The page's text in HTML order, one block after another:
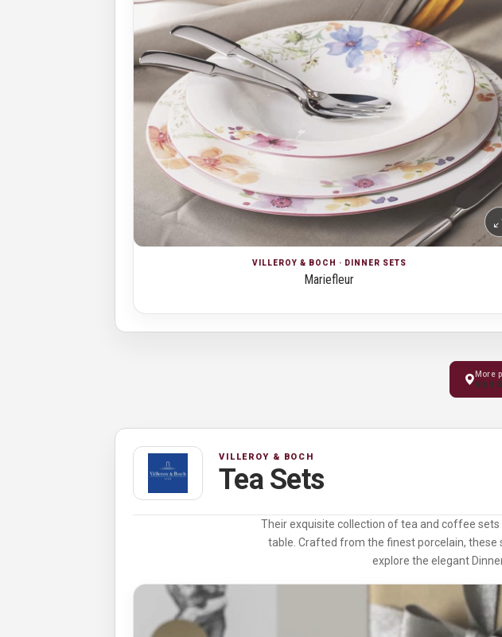
VILLEROY & BOCH · DINNER SETS
Mariefleur
More
Visit
VILLEROY & BOCH
Tea Sets
Their exquisite collection of tea and coffee
table. Crafted from the finest porcelain, these
explore the elegant